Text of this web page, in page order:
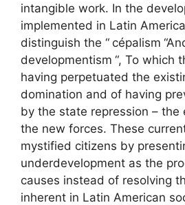
intangible work. In the
implemented in Latin
distinguish the “ cépalism
developmentism “, To which
having perpetuated the
domination and of having
by the state repression – the
the new forces. These
mystified citizens by
underdevelopment as the
causes instead of resolving
inherent in Latin American